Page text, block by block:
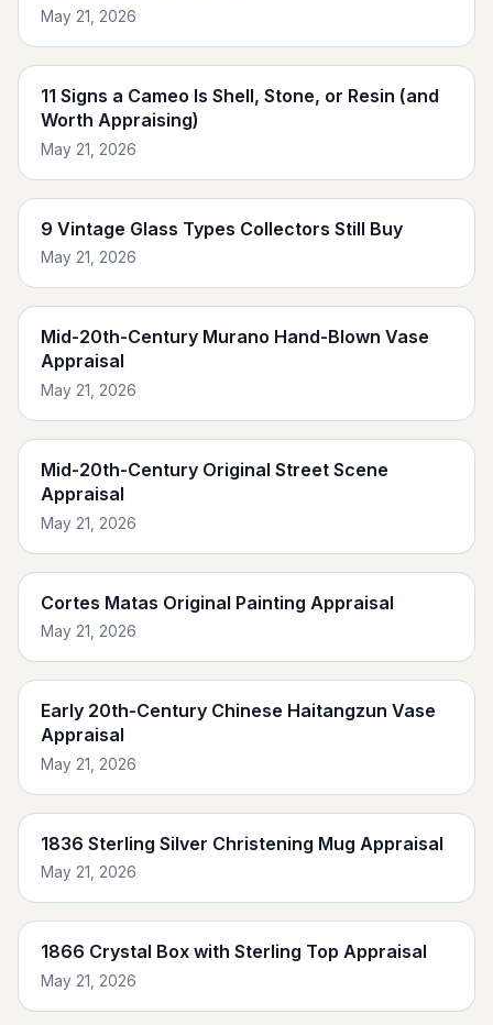
May 21, 2026
11 Signs a Cameo Is Shell, Stone, or Resin (and
Worth Appraising)
May 21, 2026
9 Vintage Glass Types Collectors Still Buy
May 21, 2026
Mid-20th-Century Murano Hand-Blown Vase
Appraisal
May 21, 2026
Mid-20th-Century Original Street Scene
Appraisal
May 21, 2026
Cortes Matas Original Painting Appraisal
May 21, 2026
Early 20th-Century Chinese Haitangzun Vase
Appraisal
May 21, 2026
1836 Sterling Silver Christening Mug Appraisal
May 21, 2026
1866 Crystal Box with Sterling Top Appraisal
May 21, 2026